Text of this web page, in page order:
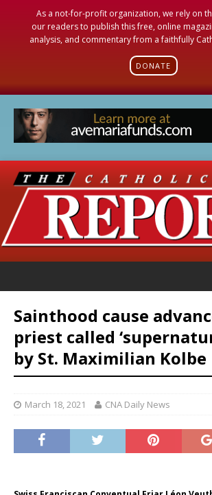
As a not-for-profit organization, we rely on
our readers to publish this free, online
analysis, and commentary from a faithfully
DONATE
Sainthood cause
priest called
by St. Maximilian Kolbe
March 18, 2021 CNA Daily News